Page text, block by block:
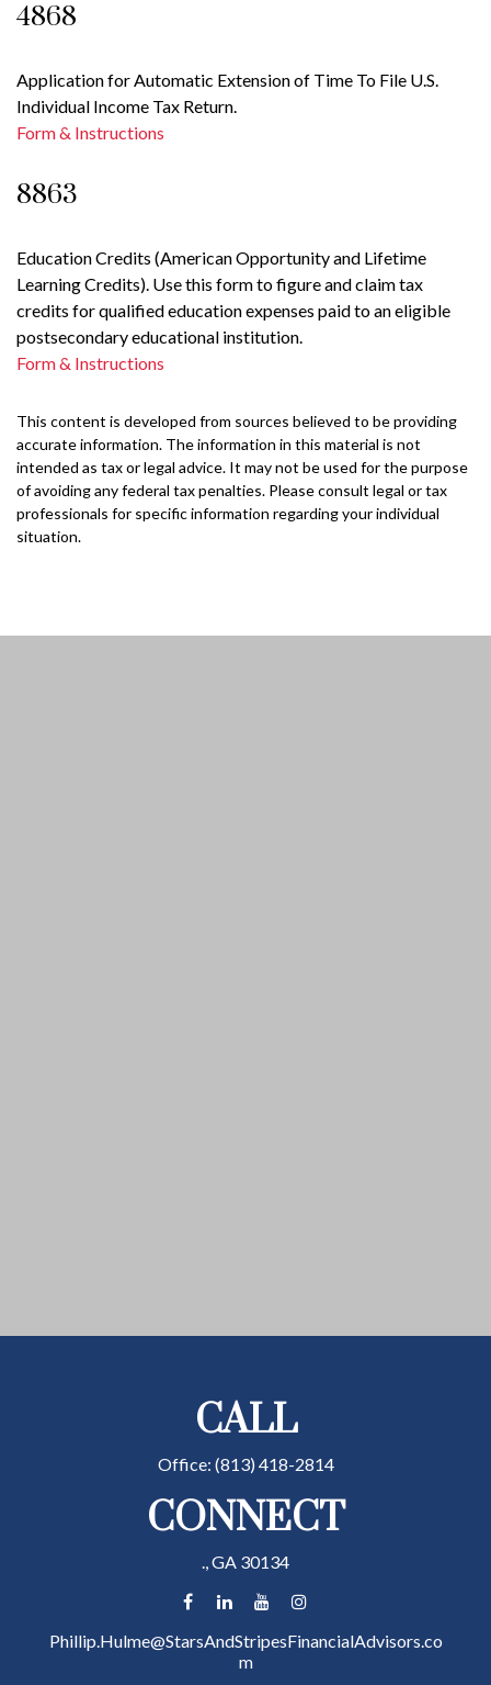
4868
Application for Automatic Extension of Time To File U.S.
Individual Income Tax Return.
Form & Instructions
8863
Education Credits (American Opportunity and Lifetime
Learning Credits). Use this form to figure and claim tax
credits for qualified education expenses paid to an eligible
postsecondary educational institution.
Form & Instructions
This content is developed from sources believed to be providing
accurate information. The information in this material is not
intended as tax or legal advice. It may not be used for the purpose
of avoiding any federal tax penalties. Please consult legal or tax
professionals for specific information regarding your individual
situation.
CALL
Office: (813) 418-2814
CONNECT
.,GA 30134
Phillip.Hulme@StarsAndStripesFinancialAdvisors.co
m